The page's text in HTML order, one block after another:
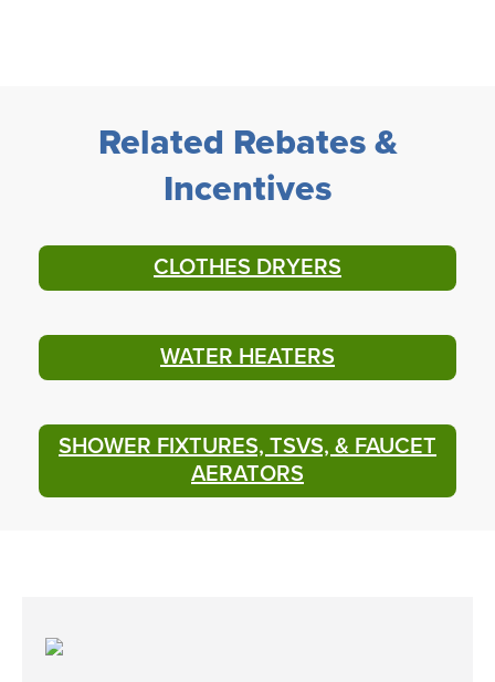
Related Rebates &
Incentives
CLOTHES DRYERS
WATER HEATERS
SHOWER FIXTURES, TSVS, & FAUCET
AERATORS